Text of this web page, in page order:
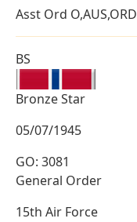
Asst Ord O,AUS,ORD
BS
Bronze Star
05/07/1945
GO: 3081
General Order
15th Air Force